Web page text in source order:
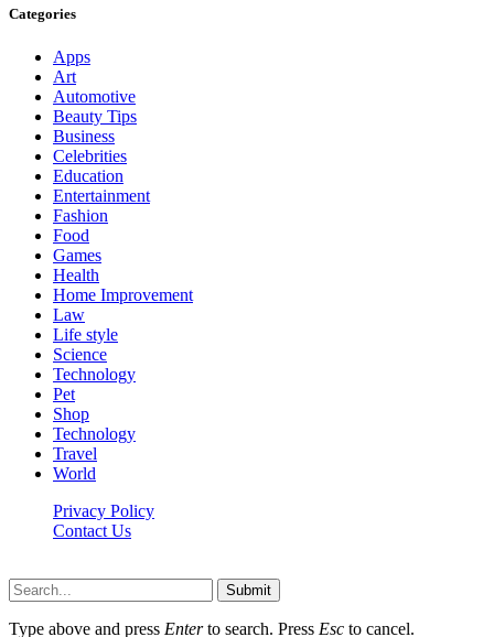
Categories
Apps
Art
Automotive
Beauty Tips
Business
Celebrities
Education
Entertainment
Fashion
Food
Games
Health
Home Improvement
Law
Life style
Science
Technology
Pet
Shop
Technology
Travel
World
Privacy Policy
Contact Us
Submit
Type above and press Enterto search. Press Esc to cancel.